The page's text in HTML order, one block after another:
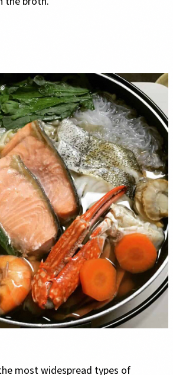
most widespread types of